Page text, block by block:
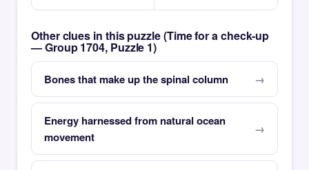
Other clues in this puzzle (Time for a check-up
— Group 1704, Puzzle 1)
Bones that make up the spinal column
Energy harnessed from natural ocean
movement